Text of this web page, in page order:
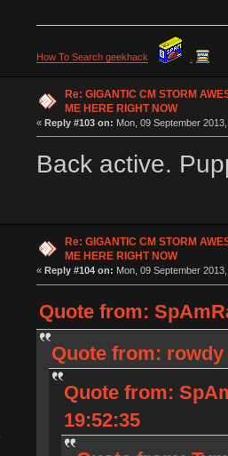
How To Search geekhack
Re: GIGANTIC CM STORM
ME HERE RIGHT NOW
« Reply #103 on: Mon, 09 September
Back active.
Re: GIGANTIC CM STORM
ME HERE RIGHT NOW
« Reply #104 on: Mon, 09 September
Quote from:
Quote from: rowdy
Quote from:
19:52:35